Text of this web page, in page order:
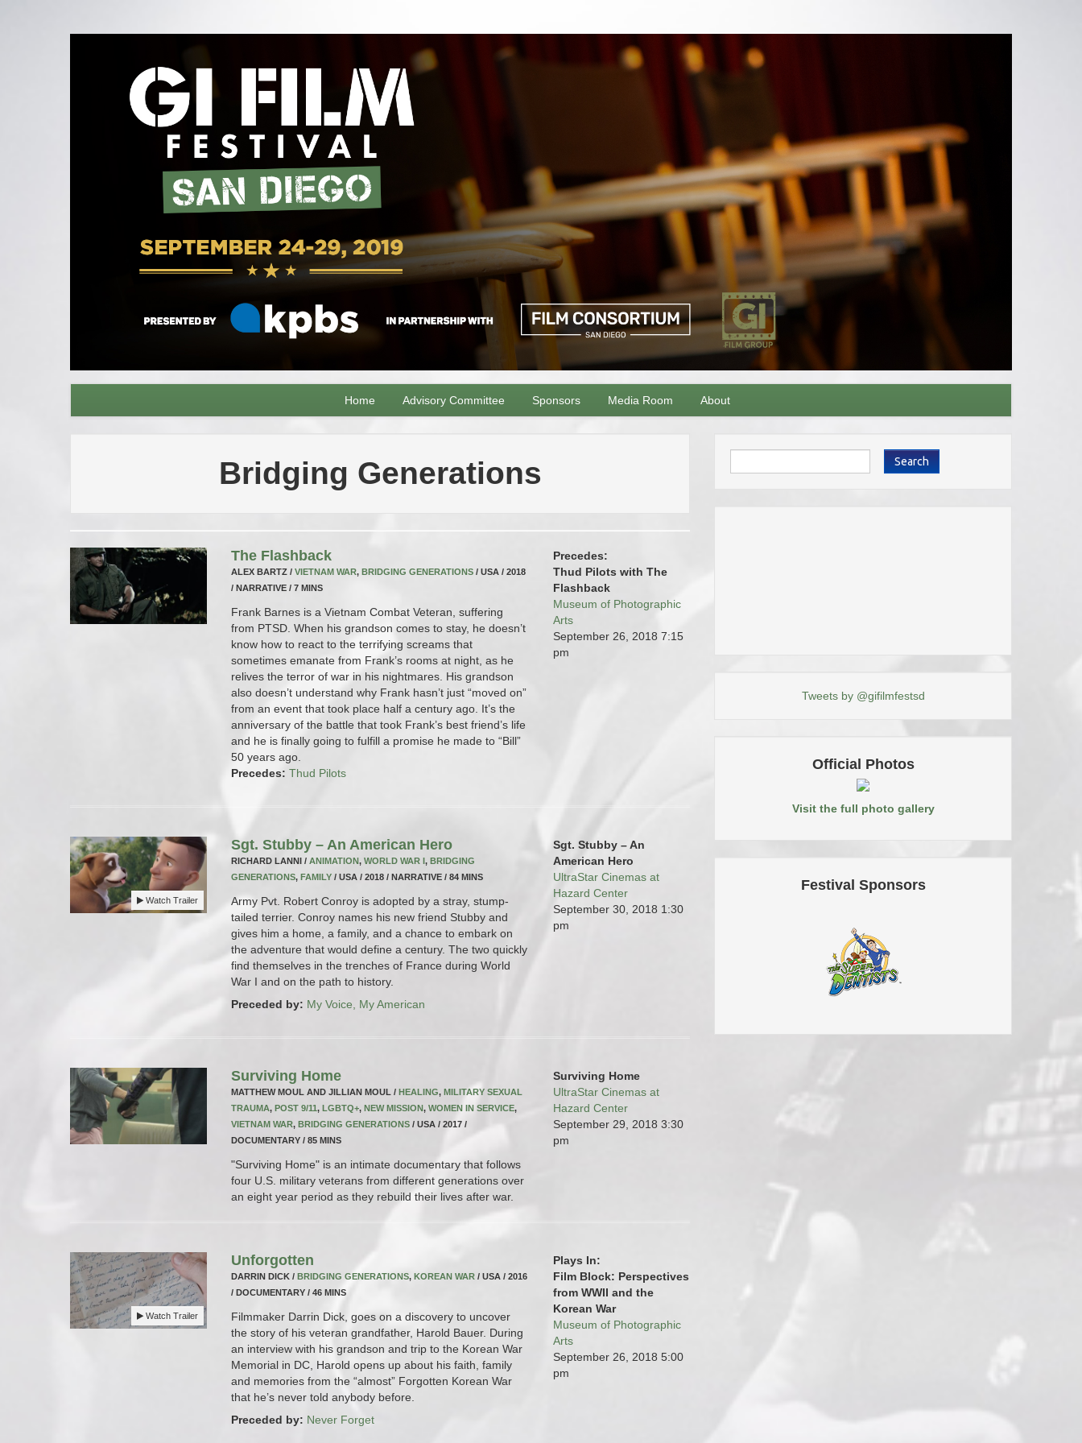
Home Advisory Committee Sponsors Media Room About
Bridging Generations
The Flashback
ALEX BARTZ / VIETNAM WAR, BRIDGING GENERATIONS / USA / 2018
/ NARRATIVE / 7 MINS
Frank Barnes is a Vietnam Combat Veteran, suffering
from PTSD. When his grandson comes to stay, he doesn’t
know how to react to the terrifying screams that
sometimes emanate from Frank’s rooms at night, as he
relives the terror of war in his nightmares. His grandson
also doesn’t understand why Frank hasn’t just “moved on”
from an event that took place half a century ago. It’s the
anniversary of the battle that took Frank’s best friend’s life
and he is finally going to fulfill a promise he made to “Bill”
50 years ago.
Precedes: Thud Pilots
Precedes:
Thud Pilots with The
Flashback
Museum of Photographic
Arts
September 26, 2018 7:15
pm
Watch Trailer
Sgt. Stubby – An American Hero
RICHARD LANNI / ANIMATION, WORLD WAR I, BRIDGING
GENERATIONS, FAMILY / USA / 2018 / NARRATIVE / 84 MINS
Army Pvt. Robert Conroy is adopted by a stray, stump-
tailed terrier. Conroy names his new friend Stubby and
gives him a home, a family, and a chance to embark on
the adventure that would define a century. The two quickly
find themselves in the trenches of France during World
War I and on the path to history.
Preceded by: My Voice, My American
Sgt. Stubby – An
American Hero
UltraStar Cinemas at
Hazard Center
September 30, 2018 1:30
pm
Surviving Home
MATTHEW MOUL AND JILLIAN MOUL / HEALING, MILITARY SEXUAL
TRAUMA, POST 9/11, LGBTQ+, NEW MISSION, WOMEN IN SERVICE,
VIETNAM WAR, BRIDGING GENERATIONS / USA / 2017 /
DOCUMENTARY / 85 MINS
"Surviving Home" is an intimate documentary that follows
four U.S. military veterans from different generations over
an eight year period as they rebuild their lives after war.
Surviving Home
UltraStar Cinemas at
Hazard Center
September 29, 2018 3:30
pm
Watch Trailer
Unforgotten
DARRIN DICK / BRIDGING GENERATIONS, KOREAN WAR / USA / 2016
/ DOCUMENTARY / 46 MINS
Filmmaker Darrin Dick, goes on a discovery to uncover
the story of his veteran grandfather, Harold Bauer. During
an interview with his grandson and trip to the Korean War
Memorial in DC, Harold opens up about his faith, family
and memories from the “almost” Forgotten Korean War
that he’s never told anybody before.
Preceded by: Never Forget
Plays In:
Film Block: Perspectives
from WWII and the
Korean War
Museum of Photographic
Arts
September 26, 2018 5:00
pm
Search
Tweets by @gifilmfestsd
Official Photos
Visit the full photo gallery
Festival Sponsors